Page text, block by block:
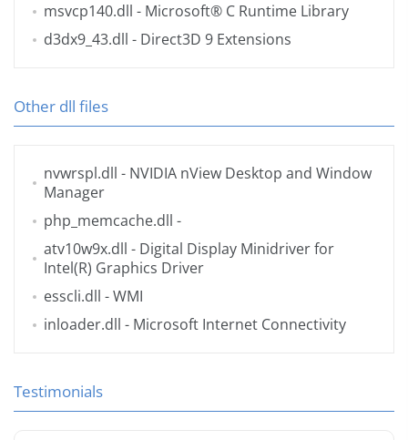
msvcp140.dll - Microsoft® C Runtime Library
d3dx9_43.dll - Direct3D 9 Extensions
Other dll files
nvwrspl.dll - NVIDIA nView Desktop and Window
Manager
php_memcache.dll -
atv10w9x.dll - Digital Display Minidriver for
Intel(R) Graphics Driver
esscli.dll - WMI
inloader.dll - Microsoft Internet Connectivity
Testimonials